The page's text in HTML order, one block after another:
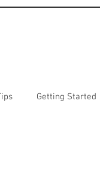
Getting Started